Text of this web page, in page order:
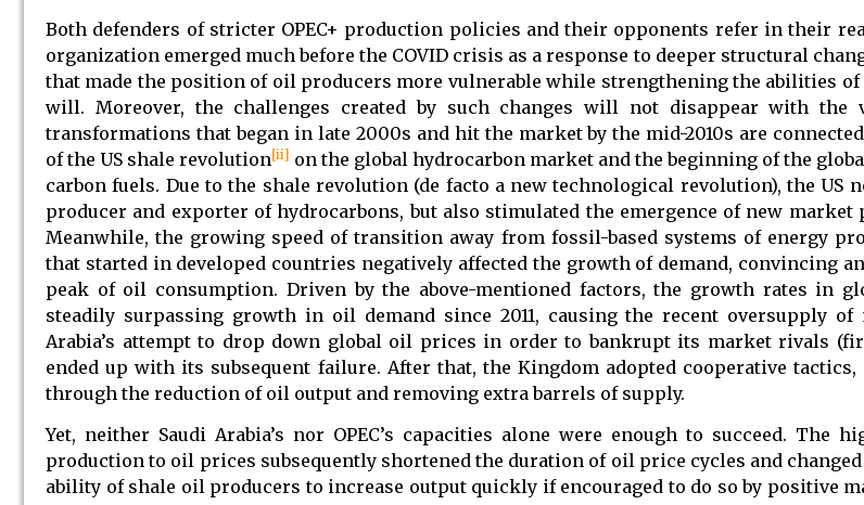
Both defenders of stricter OPEC+ production policies and their opponents refer in their
organization emerged much before the COVID crisis as a response to deeper structural
that made the position of oil producers more vulnerable while strengthening the abilities
will. Moreover, the challenges created by such changes will not disappear with the
transformations that began in late 2000s and hit the market by the mid-2010s are
of the US shale revolution[ii] on the global hydrocarbon market and the beginning of the
carbon fuels. Due to the shale revolution (de facto a new technological revolution), the US
producer and exporter of hydrocarbons, but also stimulated the emergence of new
Meanwhile, the growing speed of transition away from fossil-based systems of energy
that started in developed countries negatively affected the growth of demand, convincing
peak of oil consumption. Driven by the above-mentioned factors, the growth rates in
steadily surpassing growth in oil demand since 2011, causing the recent oversupply of
Arabia’s attempt to drop down global oil prices in order to bankrupt its market rivals
ended up with its subsequent failure. After that, the Kingdom adopted cooperative
through the reduction of oil output and removing extra barrels of supply.
Yet, neither Saudi Arabia’s nor OPEC’s capacities alone were enough to succeed. The
production to oil prices subsequently shortened the duration of oil price cycles and
ability of shale oil producers to increase output quickly if encouraged to do so by positive